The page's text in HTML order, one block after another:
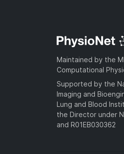
Maintained by the
Computational
Supported by the
Imaging and
Lung and Blood
the Director under
and R01EB030362